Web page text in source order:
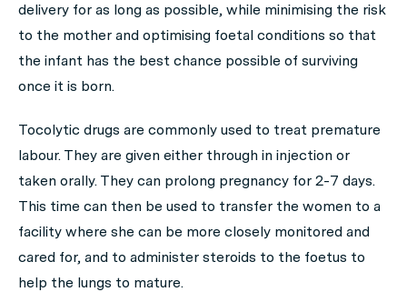
delivery for as long as possible, while minimising the risk
to the mother and optimising foetal conditions so that
the infant has the best chance possible of surviving
once it is born.
Tocolytic drugs are commonly used to treat premature
labour. They are given either through in injection or
taken orally. They can prolong pregnancy for 2-7 days.
This time can then be used to transfer the women to a
facility where she can be more closely monitored and
cared for, and to administer steroids to the foetus to
help the lungs to mature.